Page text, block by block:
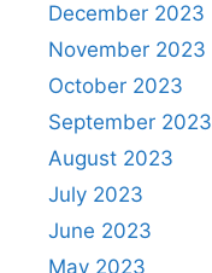
December 2023
November 2023
October 2023
September 2023
August 2023
July 2023
June 2023
May 2023